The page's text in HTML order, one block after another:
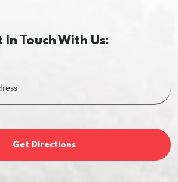
In Touch With Us:
Get Directions